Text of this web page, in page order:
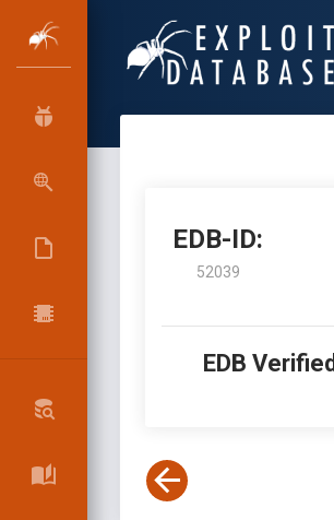
EDB-ID:
52039
EDB